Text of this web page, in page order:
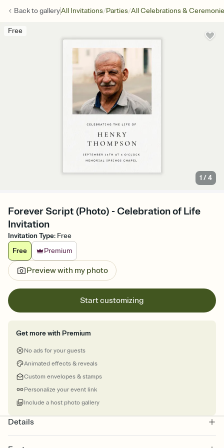
Back togalleryAll Invitations/Parties/All Celebrations &
Free
1 /4
Forever Script (Photo) - Celebration of Life
Invitation
Invitation Type: Free
Free
Premium
Preview with my photo
Start customizing
Get more with Premium
No ads for your guests
Animated effects & reveals
Custom envelopes & stamps
Personalize your event link
Include a host photo gallery
Details